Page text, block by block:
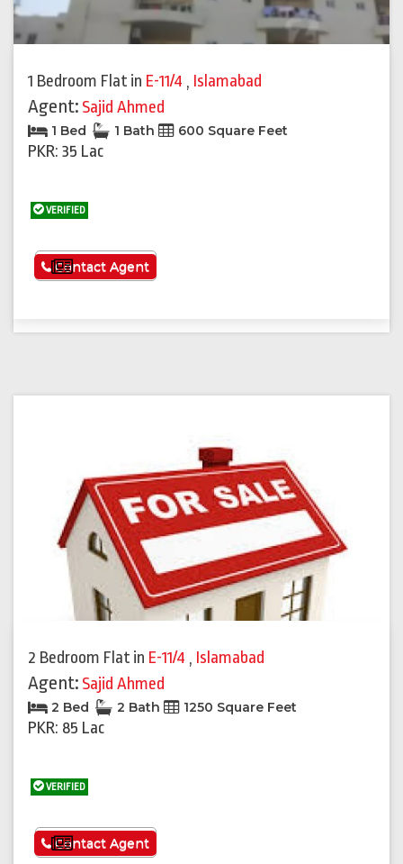
1 Bedroom Flat in E-11/4 , Islamabad
Agent: Sajid Ahmed
1 Bed 1 Bath 600 Square Feet
PKR: 35 Lac
VERIFIED
See More
Contact Agent
2 Bedroom Flat in E-11/4 , Islamabad
Agent: Sajid Ahmed
2 Bed 2 Bath 1250 Square Feet
PKR: 85 Lac
VERIFIED
See More
Contact Agent